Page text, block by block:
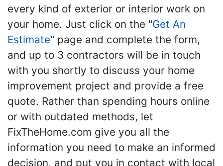
every kind of exterior or interior work on
your home. Just click on the "Get An
Estimate" page and complete the form,
and up to 3 contractors will be in touch
with you shortly to discuss your home
improvement project and provide a free
quote. Rather than spending hours online
or with outdated methods, let
FixTheHome.com give you all the
information you need to make an informed
decision, and put you in contact with local